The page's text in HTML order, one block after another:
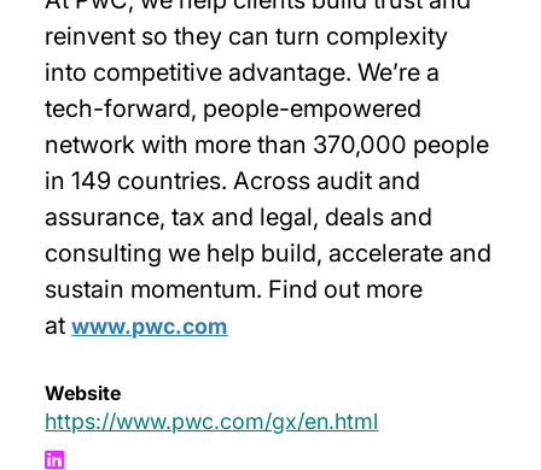
reinvent so they can turn complexity
into competitive advantage. We’re a
tech-forward, people-empowered
network with more than 370,000 people
in 149 countries. Across audit and
assurance, tax and legal, deals and
consulting we help build, accelerate and
sustain momentum. Find out more
atwww.pwc.com
Website
https://www.pwc.com/gx/en.html